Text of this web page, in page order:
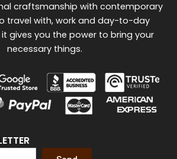
craftsmanship with contemporary
travel with, work and day-to-day
gives you the power to bring your
necessary things.